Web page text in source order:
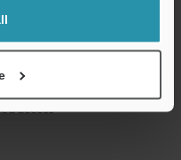
guide downloads
pricing and demonstrations
access